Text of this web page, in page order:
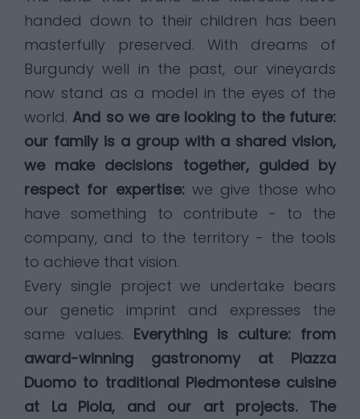
handed down to their children has been
masterfully preserved. With dreams of
Burgundy well in the past, our vineyards
now stand as a model in the eyes of the
world.And so we are looking to the future:
our family is a group with a shared vision,
we make decisions together, guided by
respect for expertise:we give those who
have something to contribute - to the
company, and to the territory - the tools
to achieve that vision.
Every single project we undertake bears
our genetic imprint and expresses the
same values. Everything is culture: from
award-winning gastronomy at Piazza
Duomo to traditional Piedmontese cuisine
at La Piola, and our art projects. The